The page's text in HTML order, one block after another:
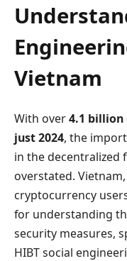
Vietnam
With over4.1 billion
just 2024, the
in the decentralized
overstated.
cryptocurrency
for understanding
security measures,
HIBT social